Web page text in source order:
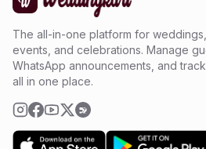
The all-in-one platform for
events, and celebrations. Manage
WhatsApp announcements, and
all in one place.